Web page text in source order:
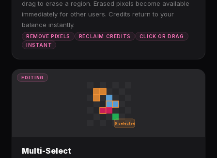
drag to erase a region. Erased pixels become available
immediately for other users. Credits return to your
balance instantly.
REMOVE PIXELS RECLAIM CREDITS
CLICK OR DRAG
INSTANT
EDITING
6 selected
Multi-Select